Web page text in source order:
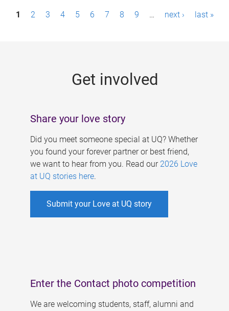
P1 2 3 4 5 6 7 8 9 … next › last »
Get involved
Share your love story
Did you meet someone special at UQ? Whether
you found your forever partner or best friend,
we want to hear from you. Read our 2026 Love
at UQ stories here.
Submit your Love at UQ story
Enter the Contact photo competition
We are welcoming students, staff, alumni and